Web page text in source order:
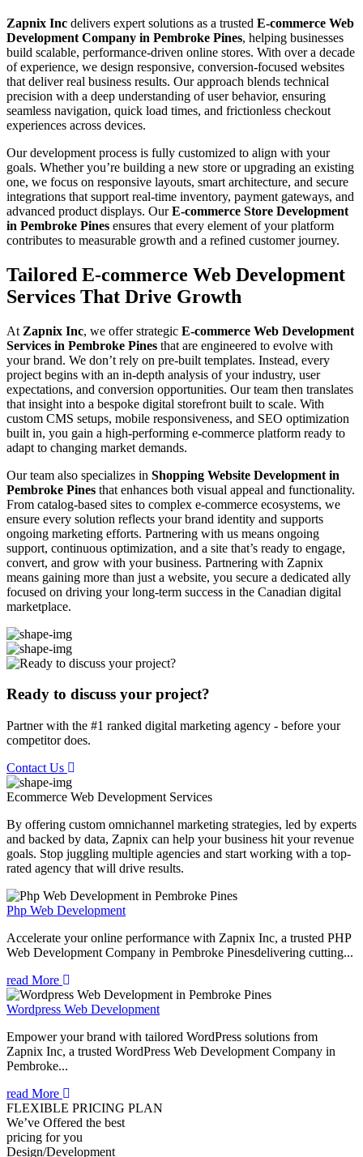
Zapnix Inc delivers expert solutions as a trusted E-commerce Web
Development Company in Pembroke Pines, helping businesses
build scalable, performance-driven online stores. With over a decade
of experience, we design responsive, conversion-focused websites
that deliver real business results. Our approach blends technical
precision with a deep understanding of user behavior, ensuring
seamless navigation, quick load times, and frictionless checkout
experiences across devices.
Our development process is fully customized to align with your
goals. Whether you’re building a new store or upgrading an existing
one, we focus on responsive layouts, smart architecture, and secure
integrations that support real-time inventory, payment gateways, and
advanced product displays. OurE-commerce Store Development
in Pembroke Pines ensures that every element of your platform
contributes to measurable growth and a refined customer journey.
Tailored E-commerce Web Development
Services That Drive Growth
At Zapnix Inc, we offer strategic E-commerce Web Development
Services in Pembroke Pines that are engineered to evolve with
your brand. We don’t rely on pre-built templates. Instead, every
project begins with an in-depth analysis of your industry, user
expectations, and conversion opportunities. Our team then translates
that insight into a bespoke digital storefront built to scale. With
custom CMS setups, mobile responsiveness, and SEO optimization
built in, you gain a high-performing e-commerce platform ready to
adapt to changing market demands.
Our team also specializes in Shopping Website Development in
Pembroke Pines that enhances both visual appeal and functionality.
From catalog-based sites to complex e-commerce ecosystems, we
ensure every solution reflects your brand identity and supports
ongoing marketing efforts. Partnering with us means ongoing
support, continuous optimization, and a site that’s ready to engage,
convert, and grow with your business. Partnering with Zapnix
means gaining more than just a website, you secure a dedicated ally
focused on driving your long-term success in the Canadian digital
marketplace.
Ready to discuss your project?
Partner with the #1 ranked digital marketing agency - before your
competitor does.
Contact Us
Ecommerce Web Development Services
By offering custom omnichannel marketing strategies, led by experts
and backed by data, Zapnix can help your business hit your revenue
goals. Stop juggling multiple agencies and start working with a top-
rated agency that will drive results.
Php Web Development
Accelerate your online performance with Zapnix Inc, a trusted PHP
Web Development Company in Pembroke Pinesdelivering cutting...
read More
Wordpress Web Development
Empower your brand with tailored WordPress solutions from
Zapnix Inc, a trusted WordPress Web Development Company in
Pembroke...
read More
FLEXIBLE PRICING PLAN
We’ve Offered the best
pricing for you
Design/Development